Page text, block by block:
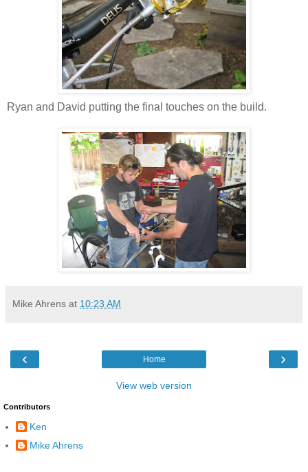
Ryan and David putting the final touches on the build.
Mike Ahrens at 10:23 AM
‹ ›
Home
View web version
Contributors
Ken
Mike Ahrens